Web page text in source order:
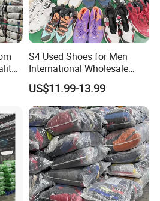
S4 Used Shoes for Men
International Wholesale
Factory Directly Price
Basketball Shoe
US$11.99-13.99